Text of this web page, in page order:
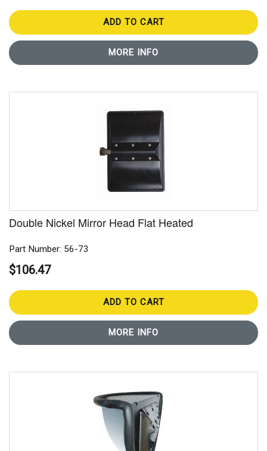
ADD TO CART
MORE INFO
Double Nickel Mirror Head Flat Heated
Part Number: 56-73
$106.47
ADD TO CART
MORE INFO